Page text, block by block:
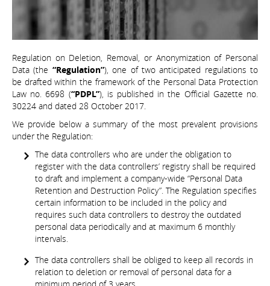
Regulation on Deletion, Removal, or Anonymization of Personal
Data (the “Regulation”), one of two anticipated regulations to
be drafted within the framework of the Personal Data Protection
Law no. 6698 (“PDPL”), is published in the Official Gazette no.
30224 and dated 28 October 2017.
We provide below a summary of the most prevalent provisions
under the Regulation:
The data controllers who are under the obligation to
register with the data controllers’ registry shall be required
to draft and implement a company-wide “Personal Data
Retention and Destruction Policy”. The Regulation specifies
certain information to be included in the policy and
requires such data controllers to destroy the outdated
personal data periodically and at maximum 6 monthly
intervals.
The data controllers shall be obliged to keep all records in
relation to deletion or removal of personal data for a